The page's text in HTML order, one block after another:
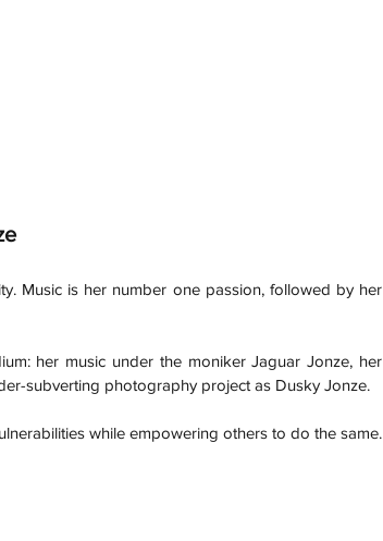
Music is her number one passion, followed by her
her music under the moniker Jaguar Jonze, her
subverting photography project as Dusky Jonze.
while empowering others to do the same.